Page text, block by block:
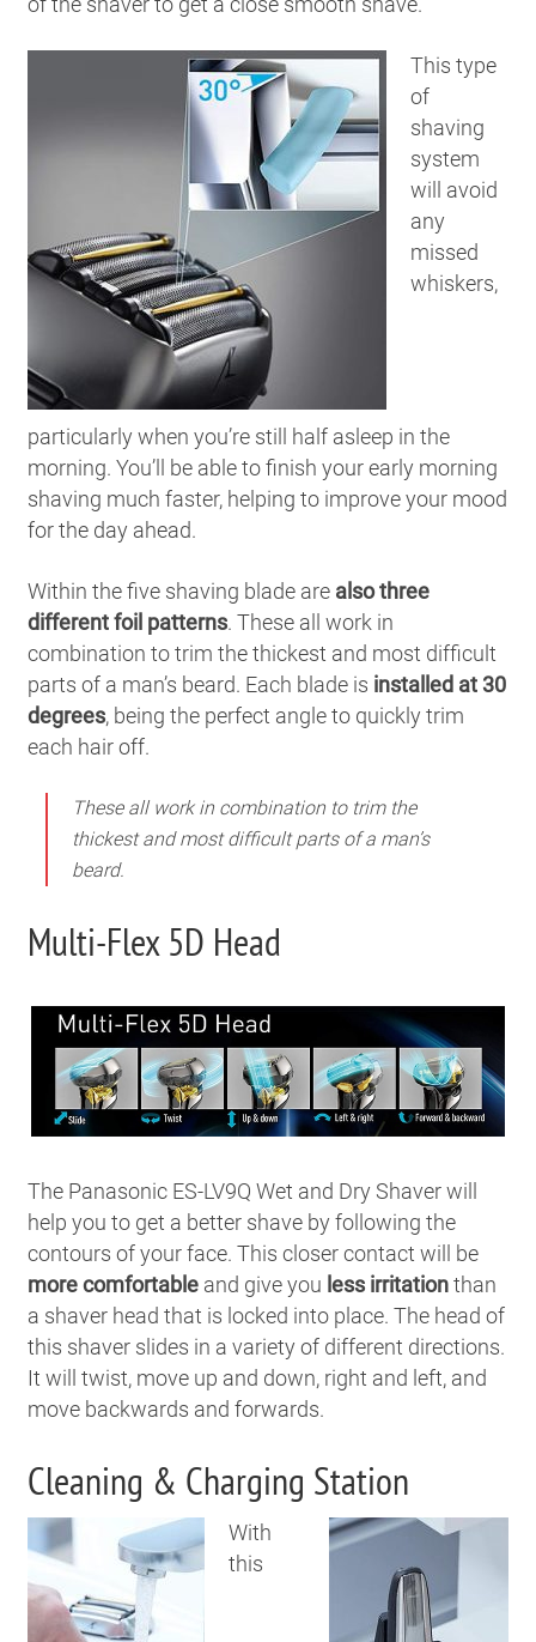
This type
of
shaving
system
will avoid
any
missed
whiskers,
particularly when you’re still half asleep in the
morning. You’ll be able to finish your early morning
shaving much faster, helping to improve your mood
for the day ahead.
Within the five shaving blade are also three
different foil patterns. These all work in
combination to trim the thickest and most difficult
parts of a man’s beard. Each blade is installed at 30
degrees, being the perfect angle to quickly trim
each hair off.
These all work in combination to trim the
thickest and most difficult parts of a man’s
beard.
Multi-Flex 5D Head
The Panasonic ES-LV9Q Wet and Dry Shaver will
help you to get a better shave by following the
contours of your face. This closer contact will be
more comfortable and give you less irritationthan
a shaver head that is locked into place. The head of
this shaver slides in a variety of different directions.
It will twist, move up and down, right and left, and
move backwards and forwards.
Cleaning & Charging Station
With
this